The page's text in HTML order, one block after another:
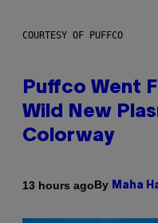
COURTESY OF PUFFCO
Puffco Went
Wild New
Colorway
13 hours agoBy Maha